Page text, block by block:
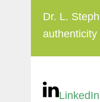
Dr. L.
LinkedIn